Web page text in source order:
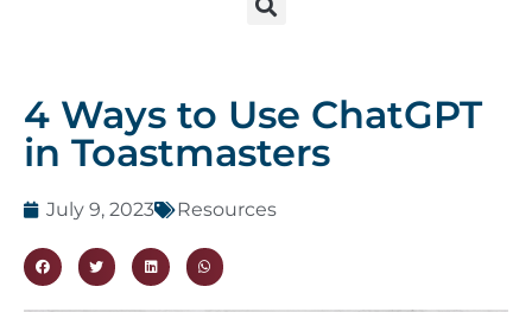
4 Ways to Use ChatGPT
in Toastmasters
July 9, 2023 Resources